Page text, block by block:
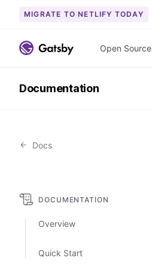
k
t
n
t
MIGRATE TO NETLIFY TODAY
Open Source
Documentation
Docs
DOCUMENTATION
Overview
Quick Start